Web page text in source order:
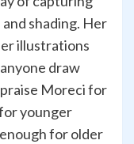
shading. Her
illustrations
draw
Moreci for
younger
for older